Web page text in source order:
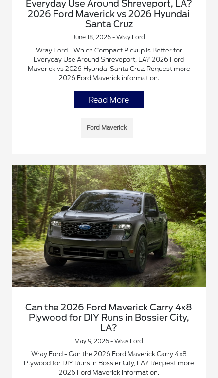
Everyday Use Around Shreveport, LA?
2026 Ford Maverick vs 2026 Hyundai
Santa Cruz
June 18, 2026 - Wray Ford
Wray Ford - Which Compact Pickup Is Better for
Everyday Use Around Shreveport, LA? 2026 Ford
Maverick vs 2026 Hyundai Santa Cruz. Request more
2026 Ford Maverick information.
Read More
Ford Maverick
Can the 2026 Ford Maverick Carry 4x8
Plywood for DIY Runs in Bossier City,
LA?
May 9, 2026 - Wray Ford
Wray Ford - Can the 2026 Ford Maverick Carry 4x8
Plywood for DIY Runs in Bossier City, LA? Request more
2026 Ford Maverick information.